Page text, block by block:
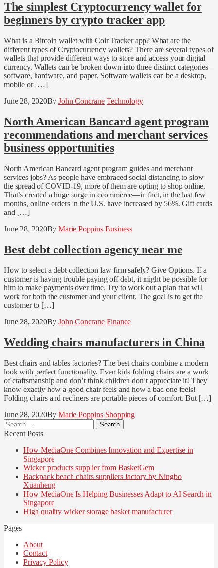
The simplest Cryptocurrency wallet for
beginners by crypto tracker app
What is a Bitcoin wallet with CoinTracker app? What are the
different types of Cryptocurrency wallets? There are several types of
wallets that provide different ways to store and access your digital
currency. Wallets can be broken down into three distinct categories –
software, hardware, and paper. Software wallets can be a desktop,
mobile or […]
June 28, 2020By John Concrane Technology
North American Bancard agent program
recommendations and merchant services
business opportunities
North American Bancard agent program guides and merchant
services jobs? As people have embraced social distancing to slow
the spread of COVID-19, more of them are opting to shop online.
That’s created a huge surge in ecommerce—in fact, in the last few
months, online orders in the U.S. have increased by 56%. Gift cards
and […]
June 28, 2020By Marie Poppins Business
Best debt collection agency near me
How to select a debt collection law firm safely? Give Options. If a
customer is having trouble paying off debt, it might be possible for
him to make payments over time. Try to work out a plan that will
work for both the customer and your client. The goal is to get the
customer to […]
June 28, 2020By John Concrane Finance
Wedding chairs manufacturers in China
Best chairs and tables factories? The best chairs combine a modern
look with perfect functionality. Even kids folding chairs are a work
of craftsmanship and don’t think children don’t appreciate it! They
know exactly how a good chair feels and how a bad one feels!
Folding chairs and recliners are portable pieces of comfort. But […]
June 28, 2020By Marie Poppins Shopping
Search
for:
Recent Posts
How MediaOne Combines Innovation and Expertise in
Singapore
Wicker products supplier from BasketGem
Backpack beach chairs suppliers factory by Ningbo
Xuanheng
How MediaOne Is Helping Businesses Adapt to AI Search in
Singapore
High quality wicker storage basket manufacturer
Pages
About
Contact
Privacy Policy